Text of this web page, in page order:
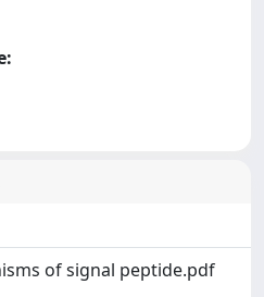
of signal peptide.pdf